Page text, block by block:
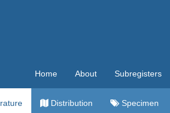
Home About Subregisters
Distribution Specimen